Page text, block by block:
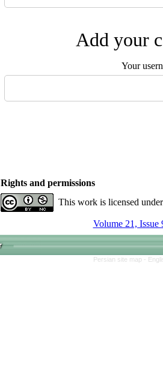
Add your
Your
Rights and permissions
This work is licensed
Volume 21, Issue
Persian site map -